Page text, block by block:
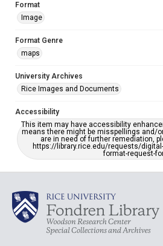
Format
Image
Format Genre
maps
University Archives
Rice Images and Documents
Accessibility
This item may have accessibility
means there might be misspellings and/
are in need of further remediation,
https://library.rice.edu/requests/
format-request-